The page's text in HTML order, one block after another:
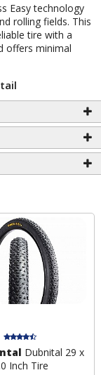
Easy technology
rolling fields. This
tire with a
offers minimal
Dubnital 29 x
Inch Tire